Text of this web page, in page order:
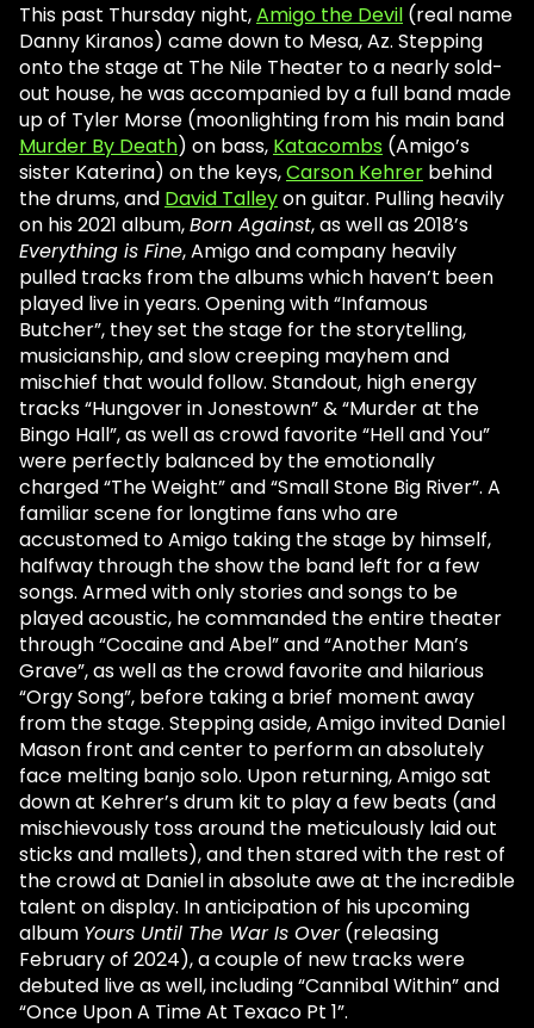
This past Thursday night,Amigo the Devil (real name
Danny Kiranos) came down to Mesa, Az. Stepping
onto the stage at The Nile Theater to a nearly sold-
out house, he was accompanied by a full band made
up of Tyler Morse (moonlighting from his main band
Murder By Death) on bass, Katacombs (Amigo’s
sister Katerina) on the keys,Carson Kehrer behind
the drums, and David Talleyon guitar. Pulling heavily
on his 2021 album,Born Against, as well as 2018’s
Everything is Fine, Amigo and company heavily
pulled tracks from the albums which haven’t been
played live in years. Opening with “Infamous
Butcher”, they set the stage for the storytelling,
musicianship, and slow creeping mayhem and
mischief that would follow. Standout, high energy
tracks “Hungover in Jonestown” & “Murder at the
Bingo Hall”, as well as crowd favorite “Hell and You”
were perfectly balanced by the emotionally
charged “The Weight” and “Small Stone Big River”. A
familiar scene for longtime fans who are
accustomed to Amigo taking the stage by himself,
halfway through the show the band left for a few
songs. Armed with only stories and songs to be
played acoustic, he commanded the entire theater
through “Cocaine and Abel” and “Another Man’s
Grave”, as well as the crowd favorite and hilarious
“Orgy Song”, before taking a brief moment away
from the stage. Stepping aside, Amigo invited Daniel
Mason front and center to perform an absolutely
face melting banjo solo. Upon returning, Amigo sat
down at Kehrer’s drum kit to play a few beats (and
mischievously toss around the meticulously laid out
sticks and mallets), and then stared with the rest of
the crowd at Daniel in absolute awe at the incredible
talent on display. In anticipation of his upcoming
album Yours Until The War Is Over(releasing
February of 2024), a couple of new tracks were
debuted live as well, including “Cannibal Within” and
“Once Upon A Time At Texaco Pt 1”.